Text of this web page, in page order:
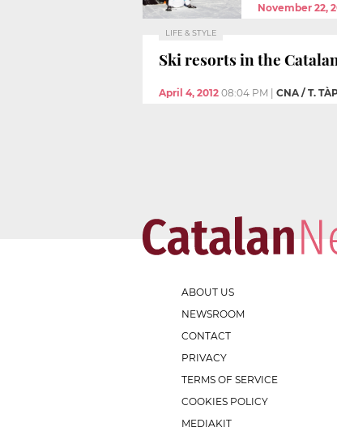
November 22,
LIFE & STYLE
Ski resorts in the
April 4, 2012 08:04 PM CNA / T.
ABOUT US
NEWSROOM
CONTACT
PRIVACY
TERMS OF SERVICE
COOKIES POLICY
MEDIAKIT